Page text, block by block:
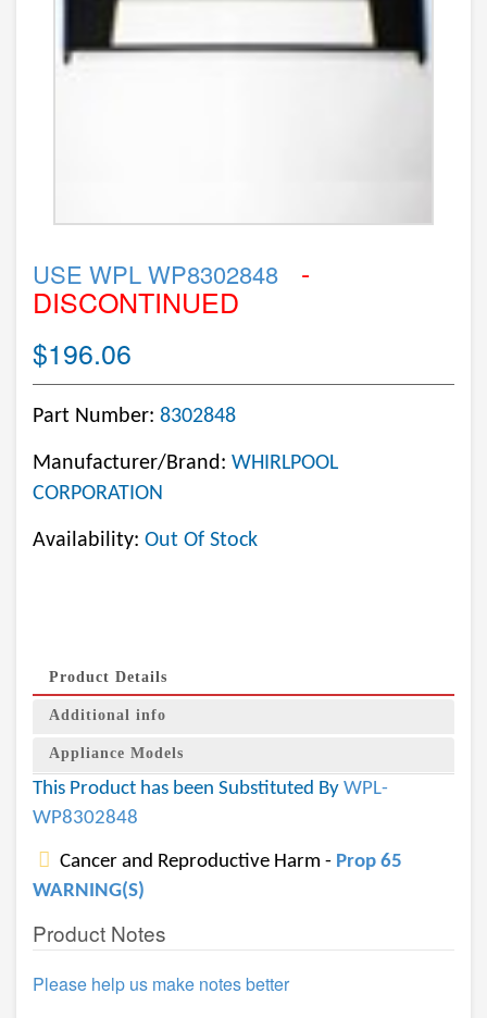
USE WPL WP8302848 -
DISCONTINUED
$196.06
Part Number: 8302848
Manufacturer/Brand: WHIRLPOOL
CORPORATION
Availability: Out Of Stock
Product Details
Additional info
Appliance Models
This Product has been Substituted By WPL-
WP8302848
Cancer and Reproductive Harm - Prop 65
WARNING(S)
Product Notes
Please help us make notes better